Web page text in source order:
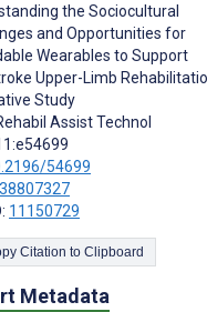
the Sociocultural
and Opportunities for
Wearables to Support
Upper-Limb
Study
Assist Technol
54699
38807327
11150729
Copy Citation to Clipboard
Metadata